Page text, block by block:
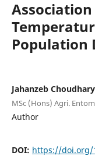
Population
Jahanzeb Choudhary
MSc (Hons) Agri.
Author
DOI: https://doi.org/